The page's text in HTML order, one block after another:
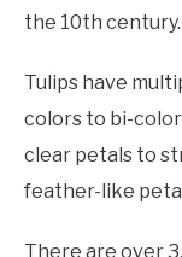
the 10th century.
Tulips have
colors to bi-
clear petals to
feather-like
There are over